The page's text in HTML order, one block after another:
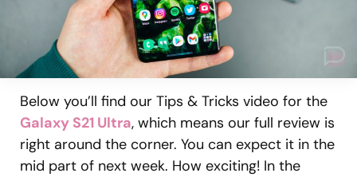
Below you’ll find our Tips & Tricks video for the
Galaxy S21 Ultra, which means our full review is
right around the corner. You can expect it in the
mid part of next week. How exciting! In the